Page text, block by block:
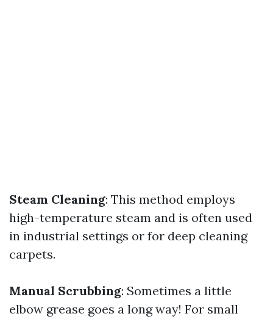
Steam Cleaning: This method employs
high-temperature steam and is often used
in industrial settings or for deep cleaning
carpets.
Manual Scrubbing: Sometimes a little
elbow grease goes a long way! For small